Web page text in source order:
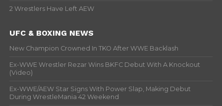
2 Wrestlers Have Left AEW
UFC & BOXING NEWS
New Champion Crowned In TKO After WWE Backlash
Ex-WWE Wrestler Rezar Wins BKFC Debut With A Knockout
(Video)
Ex-WWE/AEW Star Signs With Power Slap, Making Debut
During WrestleMania 42 Weekend